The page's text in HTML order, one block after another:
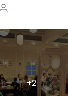
+2